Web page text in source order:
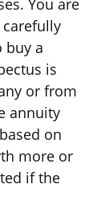
You are
buy a
is
or from
annuity
on
more or
if the